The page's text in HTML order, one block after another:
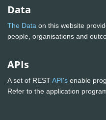
Data
The Data on this website
people, organisations and
APIs
A set of RESTAPI's enable
Refer to the application